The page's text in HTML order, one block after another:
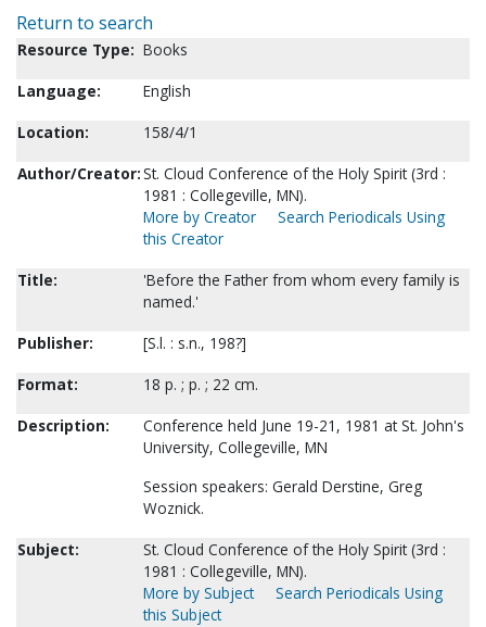
Return to search
Resource Type: Books
Language:
English
Location:
158/4/1
Author/Creator:St. Cloud Conference of the Holy Spirit (3rd :
1981 : Collegeville, MN).
More by Creator
Search Periodicals Using
this Creator
Title:
'Before the Father from whom every family is
named.'
Publisher:
[S.l. : s.n., 198?]
Format:
18 p. ; p. ; 22 cm.
Description:
Conference held June 19-21, 1981 at St. John's
University, Collegeville, MN
Session speakers: Gerald Derstine, Greg
Woznick.
Subject:
St. Cloud Conference of the Holy Spirit (3rd :
1981 : Collegeville, MN).
More by Subject
Search Periodicals Using
this Subject